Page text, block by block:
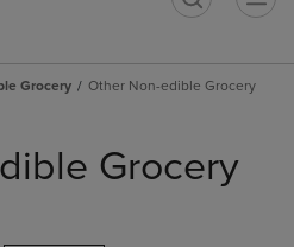
Grocery Other Non-edible Grocery
Grocery